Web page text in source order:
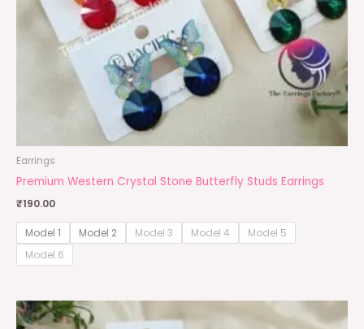
Earrings
Premium Western Crystal Stone Butterfly Studs Earrings
₹190.00
Model 1 Model 2 Model 3 Model 4
Model 5
Model 6